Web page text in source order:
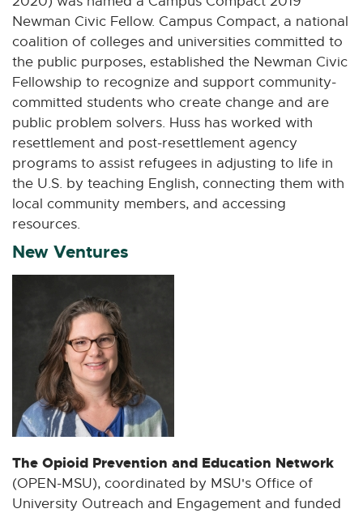
Newman Civic Fellow. Campus Compact, a national
coalition of colleges and universities committed to
the public purposes, established the Newman Civic
Fellowship to recognize and support community-
committed students who create change and are
public problem solvers. Huss has worked with
resettlement and post-resettlement agency
programs to assist refugees in adjusting to life in
the U.S. by teaching English, connecting them with
local community members, and accessing
resources.
New Ventures
The Opioid Prevention and Education Network
(OPEN-MSU), coordinated by MSU's Office of
University Outreach and Engagement and funded